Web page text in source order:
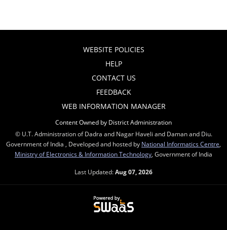
WEBSITE POLICIES
HELP
CONTACT US
FEEDBACK
WEB INFORMATION MANAGER
Content Owned by District Administration
© U.T. Administration of Dadra and Nagar Haveli and Daman and Diu.
Government of India , Developed and hosted by National Informatics Centre
Ministry of Electronics & Information Technology , Government of India
Last Updated:Aug 07, 2026